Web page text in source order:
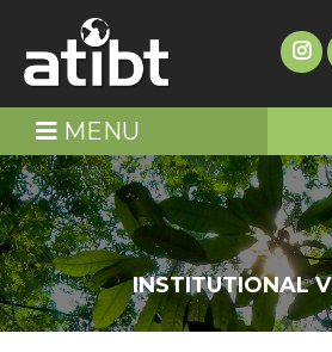
MENU
INSTITUTIONAL